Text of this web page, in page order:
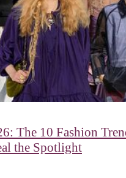
The 10 Fashion
the Spotlight